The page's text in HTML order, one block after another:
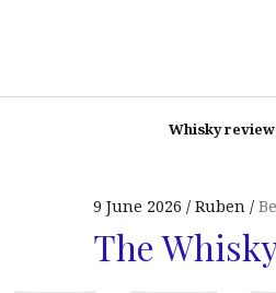
Whisky
9 June 2026 Ruben
The